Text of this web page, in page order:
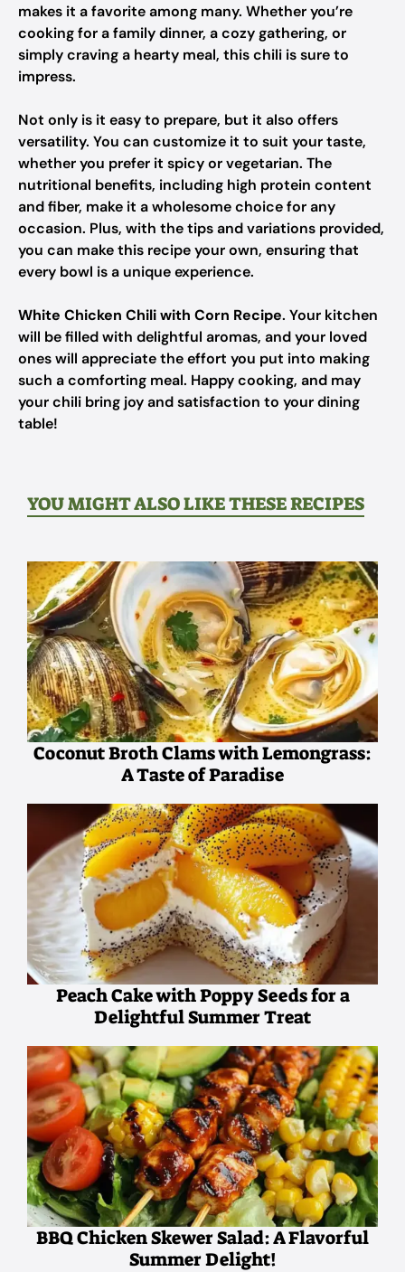
makes it a favorite among many. Whether you’re
cooking for a family dinner, a cozy gathering, or
simply craving a hearty meal, this chili is sure to
impress.
Not only is it easy to prepare, but it also offers
versatility. You can customize it to suit your taste,
whether you prefer it spicy or vegetarian. The
nutritional benefits, including high protein content
and fiber, make it a wholesome choice for any
occasion. Plus, with the tips and variations provided,
you can make this recipe your own, ensuring that
every bowl is a unique experience.
White Chicken Chili with Corn Recipe. Your kitchen
will be filled with delightful aromas, and your loved
ones will appreciate the effort you put into making
such a comforting meal. Happy cooking, and may
your chili bring joy and satisfaction to your dining
table!
YOU MIGHT ALSO LIKE THESE RECIPES
Coconut Broth Clams with Lemongrass:
A Taste of Paradise
Peach Cake with Poppy Seeds for a
Delightful Summer Treat
BBQ Chicken Skewer Salad: A Flavorful
Summer Delight!